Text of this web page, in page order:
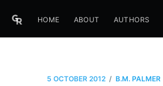
HOME ABOUT AUTHORS
5 OCTOBER 2012 / B.M. PALMER